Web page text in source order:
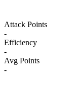
Attack Points
-
Efficiency
-
Avg Points
-